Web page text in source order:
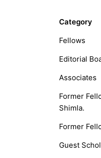
Category
Fellows
Editorial
Associates
Former
Shimla.
Former
Guest